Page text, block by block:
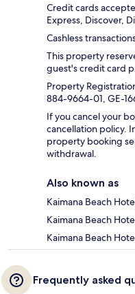
Credit cards
Express, Discover,
Cashless
This property
guest's credit card
Property
884-9664-01, GE-
If you cancel your
cancellation policy.
property booking
withdrawal.
Also known as
Kaimana Beach
Kaimana Beach
Kaimana Beach
Frequently asked